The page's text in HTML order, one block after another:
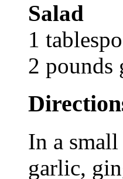
Salad
1
2 pounds
In a
garlic,